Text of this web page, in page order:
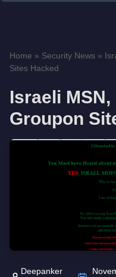
Home » Security News »
Sites Hacked
Israeli
Groupon
Deepanker